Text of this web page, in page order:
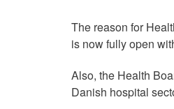
The reason for
is now fully open
Also, the Health
Danish hospital